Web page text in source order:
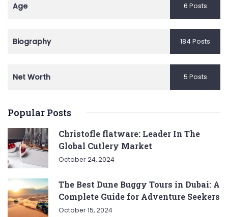
Age 6 Posts
Biography 184 Posts
Net Worth 5 Posts
Popular Posts
Christofle flatware: Leader In The
Global Cutlery Market
October 24, 2024
The Best Dune Buggy Tours in Dubai: A
Complete Guide for Adventure Seekers
October 15, 2024